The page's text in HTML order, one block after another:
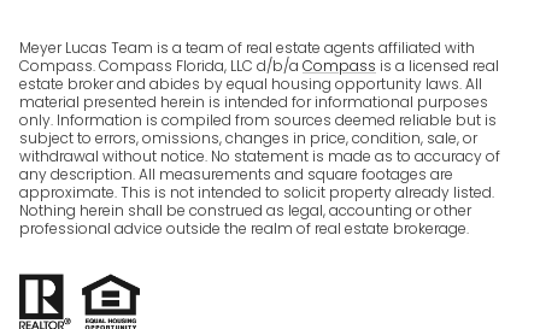
Meyer Lucas Team is a team of real estate agents affiliated with
Compass. Compass Florida, LLC d/b/a Compass is a licensed real
estate broker and abides by equal housing opportunity laws. All
material presented herein is intended for informational purposes
only. Information is compiled from sources deemed reliable but is
subject to errors, omissions, changes in price, condition, sale, or
withdrawal without notice. No statement is made as to accuracy of
any description. All measurements and square footages are
approximate. This is not intended to solicit property already listed.
Nothing herein shall be construed as legal, accounting or other
professional advice outside the realm of real estate brokerage.